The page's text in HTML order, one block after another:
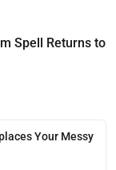
Spell Returns to
Your Messy